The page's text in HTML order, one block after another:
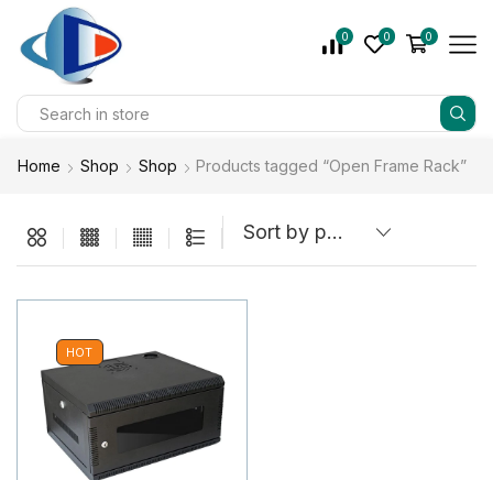
0 0 0
Home Shop Shop Products tagged “Open Frame Rack”
HOT